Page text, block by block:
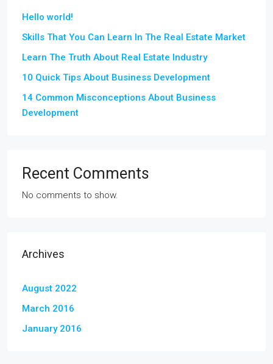
Hello world!
Skills That You Can Learn In The Real Estate Market
Learn The Truth About Real Estate Industry
10 Quick Tips About Business Development
14 Common Misconceptions About Business
Development
Recent Comments
No comments to show.
Archives
August 2022
March 2016
January 2016